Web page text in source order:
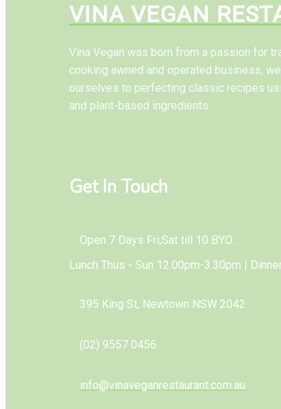
VINA VEGAN
Vina Vegan was born from a passion for
cooking awned and operated business,
ourselves to perfecting classic recipes
and plant-based ingredients.
Get In Touch
Open 7 Days Fri,Sat till 10 BYO...
Lunch Thus - Sun 12.00pm-3.30pm |
395 King St, Newtown NSW 2042
(02) 9557 0456
info@vinaveganrestaurant.com.au